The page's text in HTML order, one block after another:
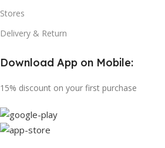
Stores
Delivery & Return
Download App on Mobile:
15% discount on your first purchase